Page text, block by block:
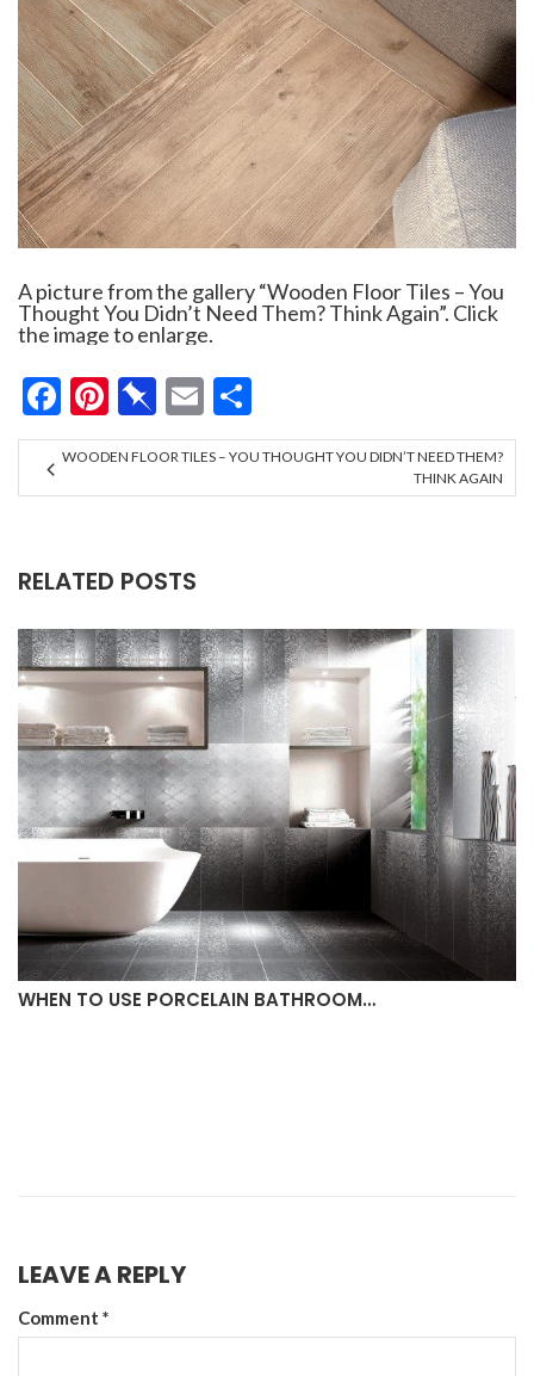
A picture from the gallery “Wooden Floor Tiles – You
Thought You Didn’t Need Them? Think Again”. Click
the image to enlarge.
Facebook
Pinterest
Pinboard
Email
WOODEN FLOOR TILES – YOU THOUGHT YOU DIDN’T NEED THEM?
THINK AGAIN
RELATED POSTS
WHEN TO USE PORCELAIN BATHROOM…
LEAVE A REPLY
Comment *